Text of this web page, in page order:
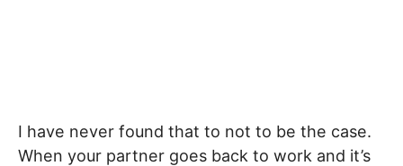
I have never found that to not to be the case.
When your partner goes back to work and it’s